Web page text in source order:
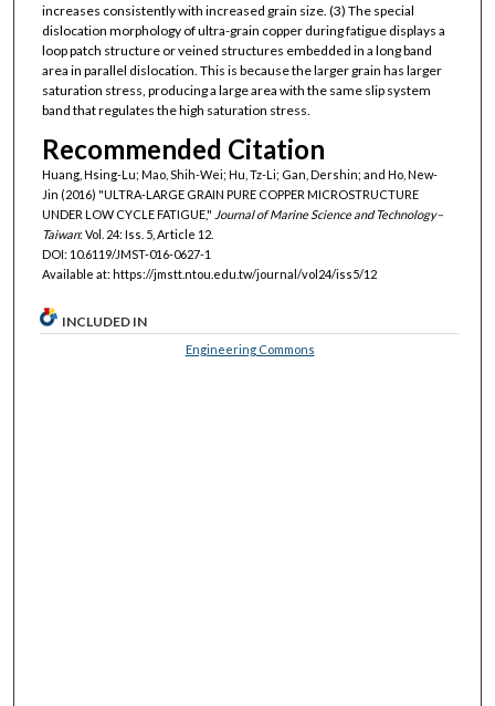
increases consistently with increased grain size. (3) The special
dislocation morphology of ultra-grain copper during fatigue displays a
loop patch structure or veined structures embedded in a long band
area in parallel dislocation. This is because the larger grain has larger
saturation stress, producing a large area with the same slip system
band that regulates the high saturation stress.
Recommended Citation
Huang, Hsing-Lu; Mao, Shih-Wei; Hu, Tz-Li; Gan, Dershin; and Ho, New-
Jin (2016) "ULTRA-LARGE GRAIN PURE COPPER MICROSTRUCTURE
UNDER LOW CYCLE FATIGUE," Journal of Marine Science and Technology–
Taiwan: Vol. 24: Iss. 5, Article 12.
DOI: 10.6119/JMST-016-0627-1
Available at: https://jmstt.ntou.edu.tw/journal/vol24/iss5/12
INCLUDED IN
Engineering Commons